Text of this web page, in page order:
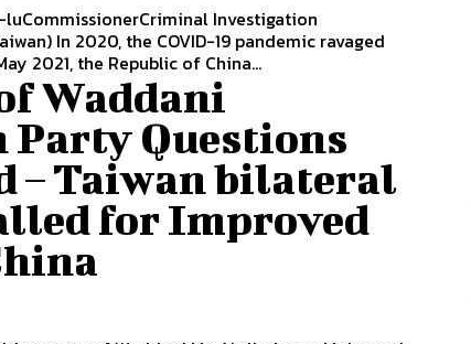
ravaged
2021, the Republic of China...
Waddani
Party Questions
– Taiwan bilateral
for Improved